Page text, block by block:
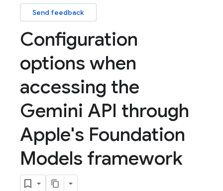
Send feedback
Configuration
options when
accessing the
Gemini API through
Apple's Foundation
Models framework